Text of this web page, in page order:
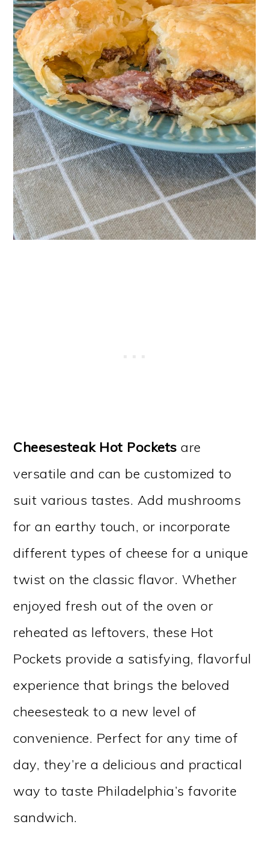
Cheesesteak Hot Pockets are
versatile and can be customized to
suit various tastes. Add mushrooms
for an earthy touch, or incorporate
different types of cheese for a unique
twist on the classic flavor. Whether
enjoyed fresh out of the oven or
reheated as leftovers, these Hot
Pockets provide a satisfying, flavorful
experience that brings the beloved
cheesesteak to a new level of
convenience. Perfect for any time of
day, they’re a delicious and practical
way to taste Philadelphia’s favorite
sandwich.